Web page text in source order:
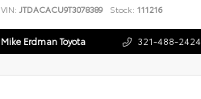
VIN: JTDACACU9T3078389 Stock: 111216
Mike Erdman Toyota 321-488-2424